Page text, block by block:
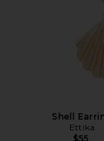
Shell
Ettika
$55